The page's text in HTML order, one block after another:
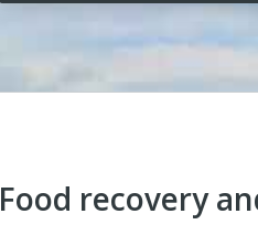
Food recovery